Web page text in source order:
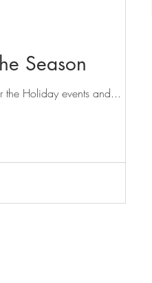
Season
the Holiday events and...